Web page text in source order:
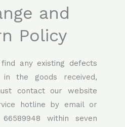
and
Policy
any existing defects
in the goods received,
contact our website
hotline by email or
within seven